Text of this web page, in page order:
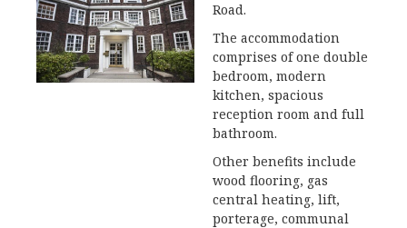
Road.
The accommodation
comprises of one double
bedroom, modern
kitchen, spacious
reception room and full
bathroom.
Other benefits include
wood flooring, gas
central heating, lift,
porterage, communal